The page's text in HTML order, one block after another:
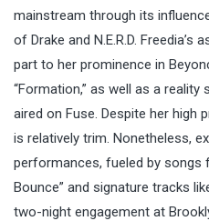
mainstream through its
of Drake and N.E.R.D.
part to her prominence in
“Formation,” as well as a reality
aired on Fuse. Despite her high
is relatively trim. Nonetheless,
performances, fueled by songs
Bounce” and signature tracks
two-night engagement at